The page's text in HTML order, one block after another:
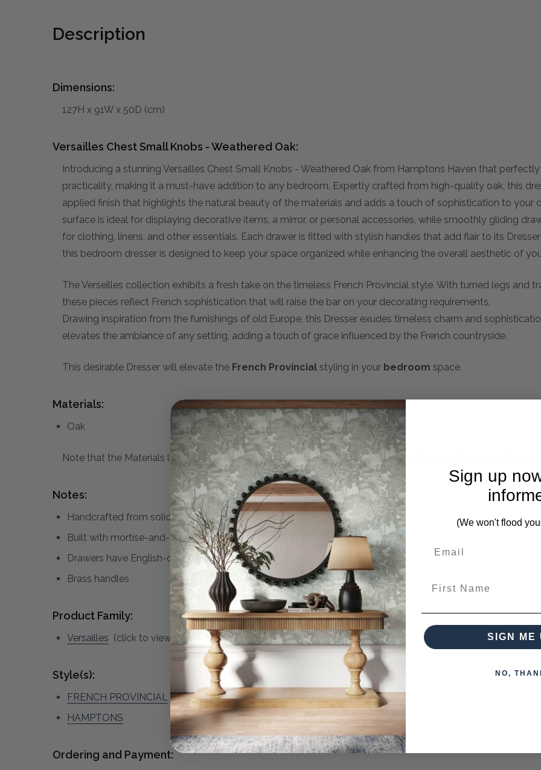
Description
Dimensions:
127H x 91W x 50D (cm)
Versailles Chest Small Knobs - Weathered Oak:
Introducing a stunning Versailles Chest Small Knobs - Weathered Oak from Hamptons Haven that
practicality, making it a must-have addition to any bedroom. Expertly crafted from high-quality oak, this
applied finish that highlights the natural beauty of the materials and adds a touch of sophistication to your
surface is ideal for displaying decorative items, a mirror, or personal accessories, while smoothly gliding
for clothing, linens, and other essentials. Each drawer is fitted with stylish handles that add flair to its
this bedroom dresser is designed to keep your space organized while enhancing the overall aesthetic of
The Verseilles collection exhibits a fresh take on the timeless French Provincial style. With turned legs and
these pieces reflect French sophistication that will raise the bar on your decorating requirements.
Drawing inspiration from the furnishings of old Europe, this Dresser exudes timeless charm and
elevates the ambiance of any setting, adding a touch of grace influenced by the French countryside.
This desirable Dresser will elevate the French Provincial styling in your bedroom space.
Materials:
Oak
Note that the Materials list above may not be complete. Please inquire if this is important to you and needs
Notes:
Handcrafted from solid oak and fine oak veneers in weathered oak finish
Built with mortise-and-tenon joinery
Drawers have English-dovetailed construction
Brass handles
Product Family:
Versailles (click to view other matching pieces from this collection)
Style(s):
FRENCH PROVINCIAL
HAMPTONS
Ordering and Payment:
Sign up
(We won't flood
SIGN ME
NO,